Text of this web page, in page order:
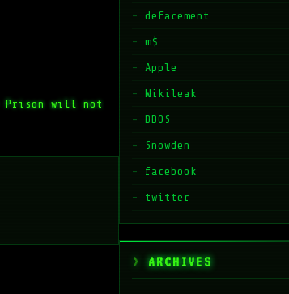
Prison will not
defacement
m$
Apple
Wikileak
DDOS
Snowden
facebook
twitter
ARCHIVES